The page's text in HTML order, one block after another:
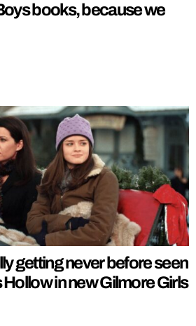
books, because we
getting never before seen
in new Gilmore Girls